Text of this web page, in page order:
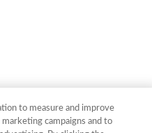
to measure and improve
campaigns and to